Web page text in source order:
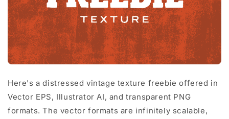
Here's a distressed vintage texture freebie offered in
Vector EPS, Illustrator AI, and transparent PNG
formats. The vector formats are infinitely scalable,